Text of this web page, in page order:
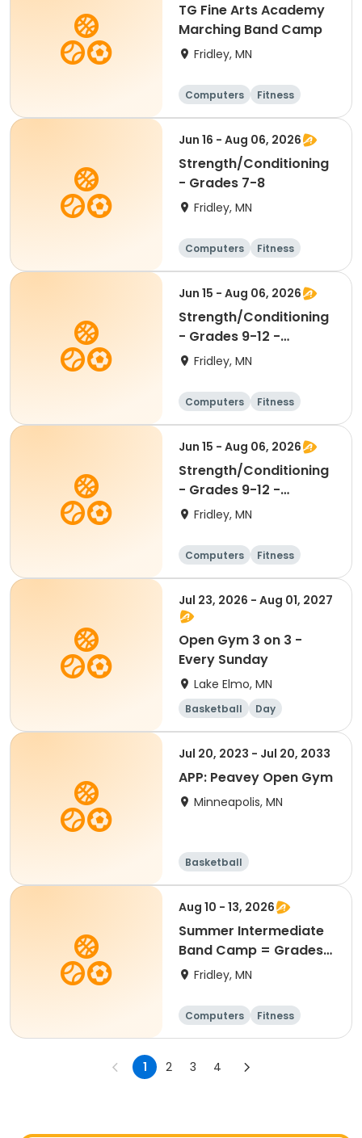
TG Fine Arts Academy
Marching Band Camp
Fridley, MN
Computers
Fitness
Football
Hockey
Jun 16 - Aug 06, 2026
Strength/Conditioning
- Grades 7-8
Fridley, MN
Computers
Fitness
Football
Hockey
Jun 15 - Aug 06, 2026
Strength/Conditioning
- Grades 9-12 -
8:00am-9:30am
Fridley, MN
Computers
Fitness
Football
Hockey
Jun 15 - Aug 06, 2026
Strength/Conditioning
- Grades 9-12 -
6:30am-8:00am
Fridley, MN
Computers
Fitness
Football
Hockey
Jul 23, 2026 - Aug 01, 2027
Open Gym 3 on 3 -
Every Sunday
Lake Elmo, MN
Basketball Day
Jul 20, 2023 - Jul 20, 2033
APP: Peavey Open Gym
Minneapolis, MN
Basketball
Aug 10 - 13, 2026
Summer Intermediate
Band Camp = Grades
5-7Fridley, MN
Computers
Fitness
Football
Hockey
1 2 3 4